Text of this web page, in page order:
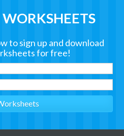
to sign up and download
for free!